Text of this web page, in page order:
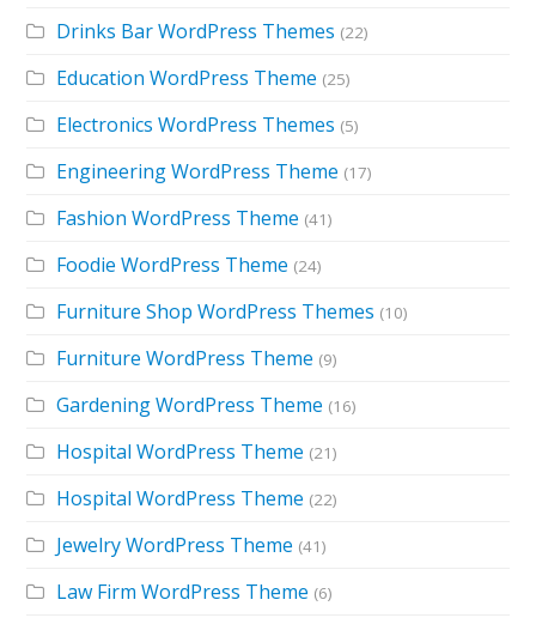
Drinks Bar WordPress Themes (22)
Education WordPress Theme (25)
Electronics WordPress Themes (5)
Engineering WordPress Theme (17)
Fashion WordPress Theme (41)
Foodie WordPress Theme (24)
Furniture Shop WordPress Themes (10)
Furniture WordPress Theme (9)
Gardening WordPress Theme (16)
Hospital WordPress Theme (21)
Hospital WordPress Theme (22)
Jewelry WordPress Theme (41)
Law Firm WordPress Theme (6)